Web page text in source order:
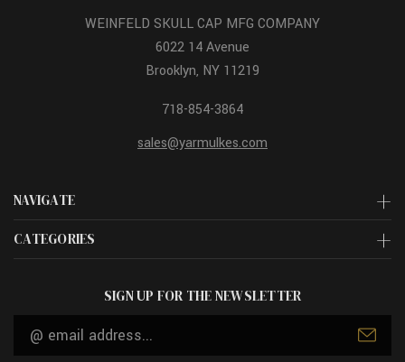
NAVIGATE
CATEGORIES
WEINFELD SKULL CAP MFG COMPANY
6022 14 Avenue
Brooklyn, NY 11219
718-854-3864
sales@yarmulkes.com
SIGN UP FOR THE NEWSLETTER
Email